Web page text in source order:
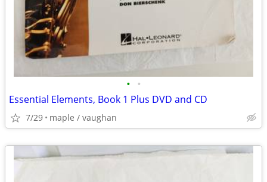
• •
Essential Elements, Book 1 Plus DVD and CD
7/29 maple / vaughan